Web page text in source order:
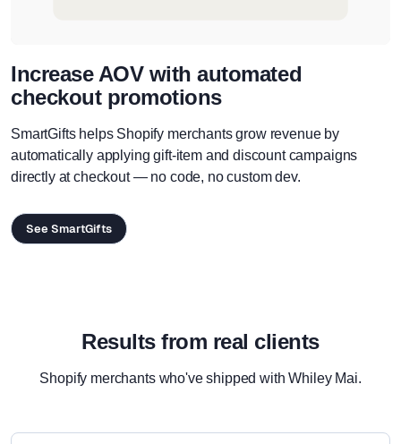
Increase AOV with automated
checkout promotions
SmartGifts helps Shopify merchants grow revenue by
automatically applying gift-item and discount campaigns
directly at checkout — no code, no custom dev.
See SmartGifts
Results from real clients
Shopify merchants who've shipped with Whiley Mai.